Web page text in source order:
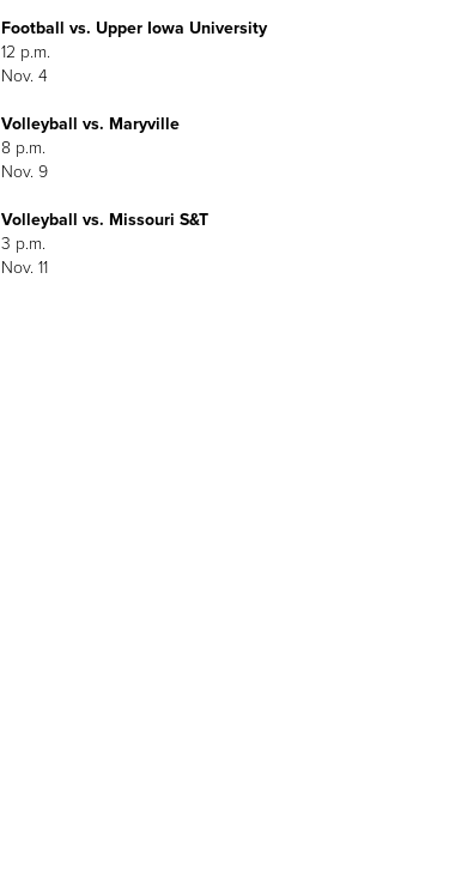
Football vs. Upper Iowa University
12 p.m.
Nov. 4
Volleyball vs. Maryville
8 p.m.
Nov. 9
Volleyball vs. Missouri S&T
3 p.m.
Nov. 11